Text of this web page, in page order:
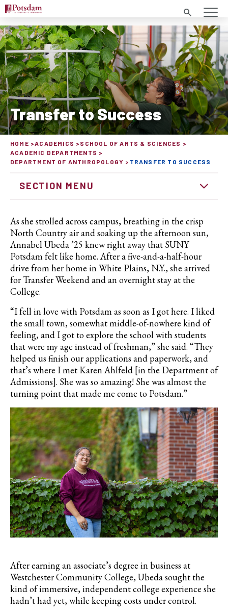
Search
Transfer to Success
HOME ACADEMICS
SCHOOL OF ARTS & SCIENCES
ACADEMIC DEPARTMENTS
DEPARTMENT OF ANTHROPOLOGY
TRANSFER TO SUCCESS
SECTION MENU
As she strolled across campus, breathing in the crisp
North Country air and soaking up the afternoon sun,
Annabel Ubeda ’25 knew right away that SUNY
Potsdam felt like home. After a five-and-a-half-hour
drive from her home in White Plains, N.Y., she arrived
for Transfer Weekend and an overnight stay at the
College.
“I fell in love with Potsdam as soon as I got here. I liked
the small town, somewhat middle-of-nowhere kind of
feeling, and I got to explore the school with students
that were my age instead of freshman,” she said. “They
helped us finish our applications and paperwork, and
that’s where I met Karen Ahlfeld [in the Department of
Admissions]. She was so amazing! She was almost the
turning point that made me come to Potsdam.”
After earning an associate’s degree in business at
Westchester Community College, Ubeda sought the
kind of immersive, independent college experience she
hadn’t had yet, while keeping costs under control.